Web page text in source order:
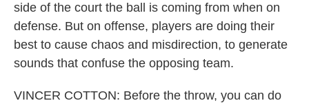
side of the court the ball is coming from when on
defense. But on offense, players are doing their
best to cause chaos and misdirection, to generate
sounds that confuse the opposing team.
VINCER COTTON: Before the throw, you can do